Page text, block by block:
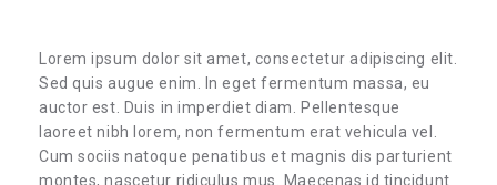
Lorem ipsum dolor sit amet, consectetur adipiscing elit.
Sed quis augue enim. In eget fermentum massa, eu
auctor est. Duis in imperdiet diam. Pellentesque
laoreet nibh lorem, non fermentum erat vehicula vel.
Cum sociis natoque penatibus et magnis dis parturient
montes, nascetur ridiculus mus. Maecenas id tincidunt